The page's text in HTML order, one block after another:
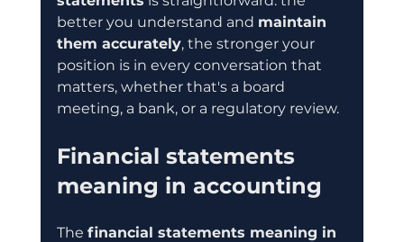
better you understand and maintain
them accurately, the stronger your
position is in every conversation that
matters, whether that's a board
meeting, a bank, or a regulatory review.
Financial statements
meaning in accounting
The financial statements meaning in